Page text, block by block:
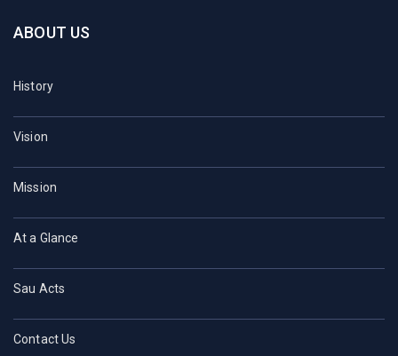
ABOUT US
History
Vision
Mission
At a Glance
Sau Acts
Contact Us